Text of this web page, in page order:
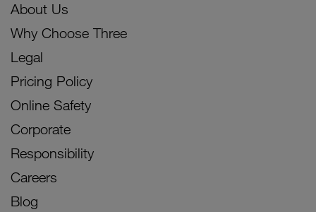
About Us
Why Choose Three
Legal
Pricing Policy
Online Safety
Corporate
Responsibility
Careers
Blog